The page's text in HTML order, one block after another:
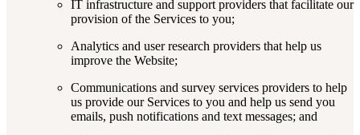
IT infrastructure and support providers that facilitate our
provision of the Services to you;
Analytics and user research providers that help us
improve the Website;
Communications and survey services providers to help
us provide our Services to you and help us send you
emails, push notifications and text messages; and